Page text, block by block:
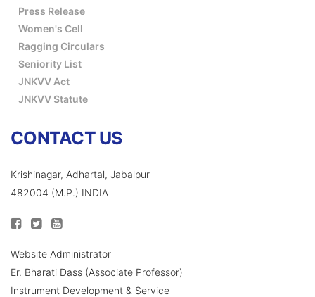
Press Release
Women's Cell
Ragging Circulars
Seniority List
JNKVV Act
JNKVV Statute
CONTACT US
Krishinagar, Adhartal, Jabalpur
482004 (M.P.) INDIA
Website Administrator
Er. Bharati Dass (Associate Professor)
Instrument Development & Service